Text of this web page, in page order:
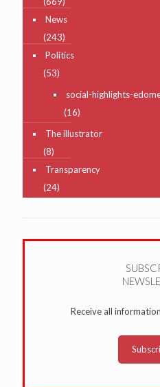
News
(243)
Politics
(53)
social-highlights-
(16)
The illustrator
(8)
Transparency
(24)
Receive all